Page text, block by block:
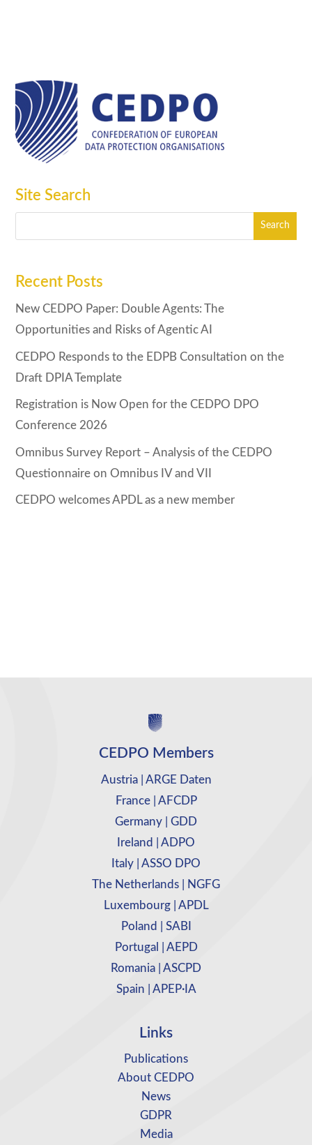
Site Search
Recent Posts
New CEDPO Paper: Double Agents: The
Opportunities and Risks of Agentic AI
CEDPO Responds to the EDPB Consultation on the
Draft DPIA Template
Registration is Now Open for the CEDPO DPO
Conference 2026
Omnibus Survey Report – Analysis of the CEDPO
Questionnaire on Omnibus IV and VII
CEDPO welcomes APDL as a new member
CEDPO Members
Austria | ARGE Daten
France | AFCDP
Germany | GDD
Ireland | ADPO
Italy | ASSO DPO
The Netherlands | NGFG
Luxembourg | APDL
Poland | SABI
Portugal | AEPD
Romania | ASCPD
Spain | APEP·IA
Links
Publications
About CEDPO
News
GDPR
Media